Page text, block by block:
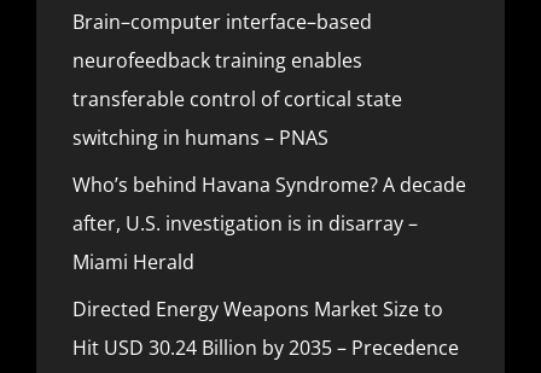
Brain–computer interface–based
neurofeedback training enables
transferable control of cortical state
switching in humans – PNAS
Who’s behind Havana Syndrome? A decade
after, U.S. investigation is in disarray –
Miami Herald
Directed Energy Weapons Market Size to
Hit USD 30.24 Billion by 2035 – Precedence